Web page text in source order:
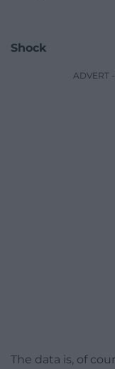
Shock
ADVERT
The data is, of